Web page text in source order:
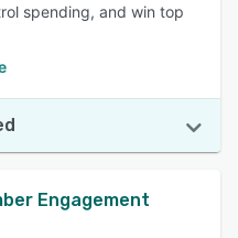
spending, and win top
Engagement